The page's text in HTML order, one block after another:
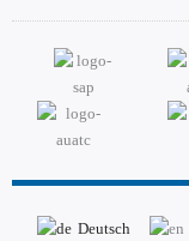
Deutsch